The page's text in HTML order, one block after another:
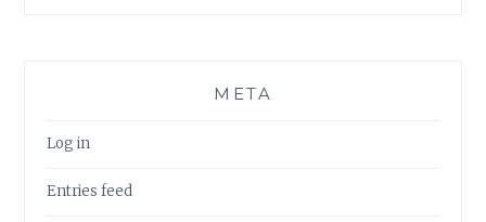
META
Log in
Entries feed